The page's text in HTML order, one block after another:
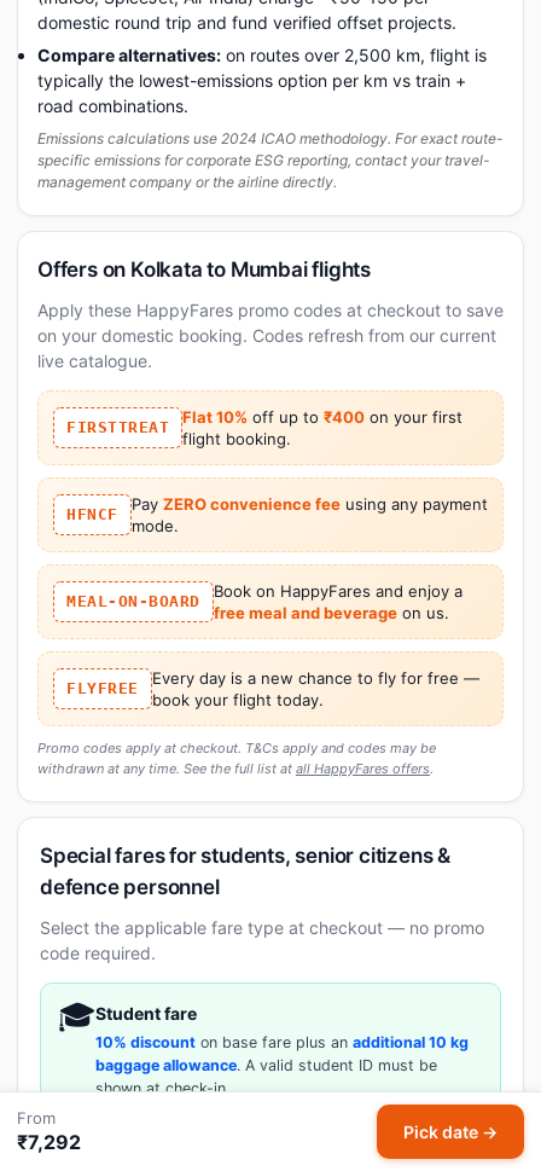
domestic round trip and fund verified offset projects.
Compare alternatives: on routes over 2,500 km, flight is
typically the lowest-emissions option per km vs train +
road combinations.
Emissions calculations use 2024 ICAO methodology. For exact route-
specific emissions for corporate ESG reporting, contact your travel-
management company or the airline directly.
Offers on Kolkata to Mumbai flights
Apply these HappyFares promo codes at checkout to save
on your domestic booking. Codes refresh from our current
live catalogue.
FIRSTTREAT
Flat 10% off up to ₹400 on your first
flight booking.
HFNCF
Pay ZERO convenience feeusing any payment
mode.
MEAL-ON-BOARD
Book on HappyFares and enjoy a
free meal and beverageon us.
FLYFREE
Every day is a new chance to fly for free —
book your flight today.
Promo codes apply at checkout. T&Cs apply and codes may be
withdrawn at any time. See the full list at all HappyFares offers.
Special fares for students, senior citizens &
defence personnel
Select the applicable fare type at checkout — no promo
code required.
🎓Student fare
10% discount on base fare plus an additional 10 kg
baggage allowance. A valid student ID must be
shown at check-in.
From
₹7,292 Pick date →